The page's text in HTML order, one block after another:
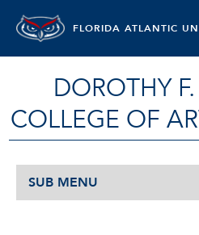
FLORIDA ATLANTIC
DOROTHY
COLLEGE OF
SUB MENU